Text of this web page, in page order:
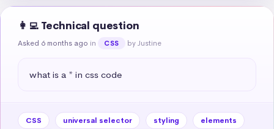
👩‍💻 Technical question
Asked 6 months ago in CSS by Justine
what is a * in css code
CSS universal selector styling
elements